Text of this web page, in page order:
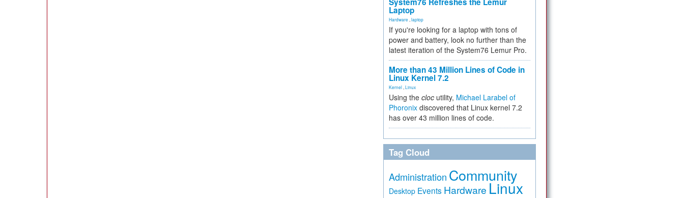
Laptop
Hardware laptop
If you're looking for a laptop with tons of
power and battery, look no further than the
latest iteration of the System76 Lemur Pro.
More than 43 Million Lines of Code in
Linux Kernel 7.2
Kernel Linux
Using the cloc utility, Michael Larabel of
Phoronix discovered that Linux kernel 7.2
has over 43 million lines of code.
Tag Cloud
Administration Community
Desktop Events Hardware Linux